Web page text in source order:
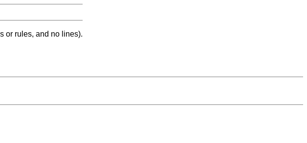
or rules, and no lines).